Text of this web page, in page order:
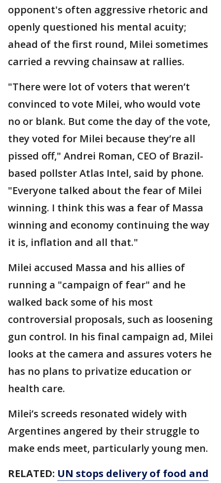
opponent's often aggressive rhetoric and
openly questioned his mental acuity;
ahead of the first round, Milei sometimes
carried a revving chainsaw at rallies.
"There were lot of voters that weren’t
convinced to vote Milei, who would vote
no or blank. But come the day of the vote,
they voted for Milei because they’re all
pissed off," Andrei Roman, CEO of Brazil-
based pollster Atlas Intel, said by phone.
"Everyone talked about the fear of Milei
winning. I think this was a fear of Massa
winning and economy continuing the way
it is, inflation and all that."
Milei accused Massa and his allies of
running a "campaign of fear" and he
walked back some of his most
controversial proposals, such as loosening
gun control. In his final campaign ad, Milei
looks at the camera and assures voters he
has no plans to privatize education or
health care.
Milei’s screeds resonated widely with
Argentines angered by their struggle to
make ends meet, particularly young men.
RELATED: UN stops delivery of food and